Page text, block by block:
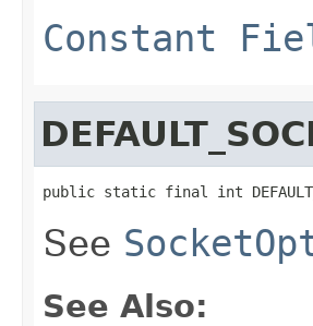
Constant
public static final int
See
See Also: